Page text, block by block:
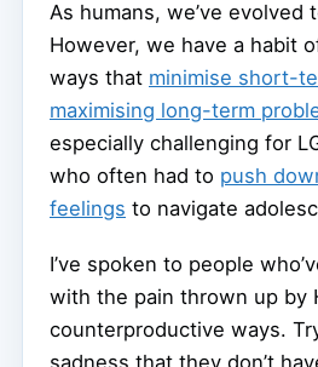
As humans, we’ve evolved
However, we have a habit
ways that minimise short-
maximising long-term
especially challenging for
who often had to push
feelings to navigate
I’ve spoken to people
with the pain thrown up by
counterproductive ways.